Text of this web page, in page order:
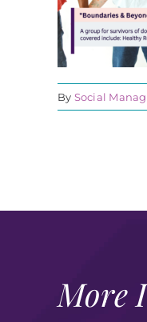
By Social
More